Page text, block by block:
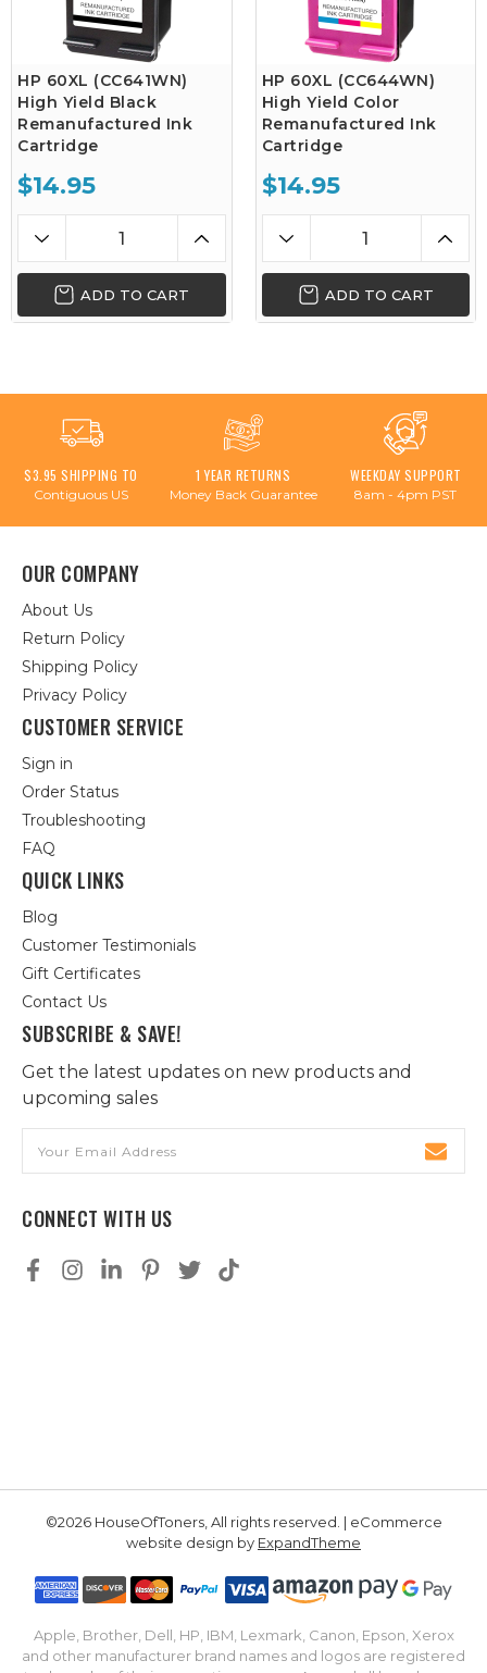
HP 60XL (CC641WN)
High Yield Black
Remanufactured Ink
Cartridge
$14.95
ADD TO CART
HP 60XL (CC644WN)
High Yield Color
Remanufactured Ink
Cartridge
$14.95
ADD TO CART
$3.95 SHIPPING TO
Contiguous US
1 YEAR RETURNS
Money Back Guarantee
WEEKDAY SUPPORT
8am - 4pm PST
OUR COMPANY
About Us
Return Policy
Shipping Policy
Privacy Policy
CUSTOMER SERVICE
Sign in
Order Status
Troubleshooting
FAQ
QUICK LINKS
Blog
Customer Testimonials
Gift Certificates
Contact Us
SUBSCRIBE & SAVE!
Get the latest updates on new products and
upcoming sales
Address
CONNECT WITH US
©2026 HouseOfToners, All rights reserved. | eCommerce
website design by ExpandTheme
Apple, Brother, Dell, HP, IBM, Lexmark, Canon, Epson, Xerox
and other manufacturer brand names and logos are registered